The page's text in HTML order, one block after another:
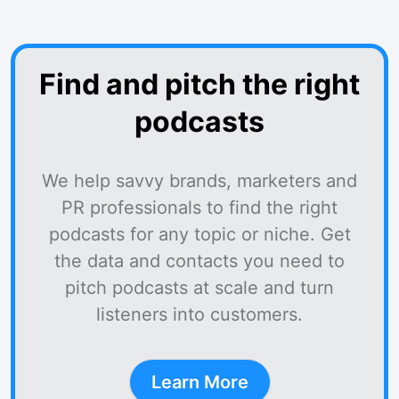
Find and pitch the right
podcasts
We help savvy brands, marketers and
PR professionals to find the right
podcasts for any topic or niche. Get
the data and contacts you need to
pitch podcasts at scale and turn
listeners into customers.
Learn More